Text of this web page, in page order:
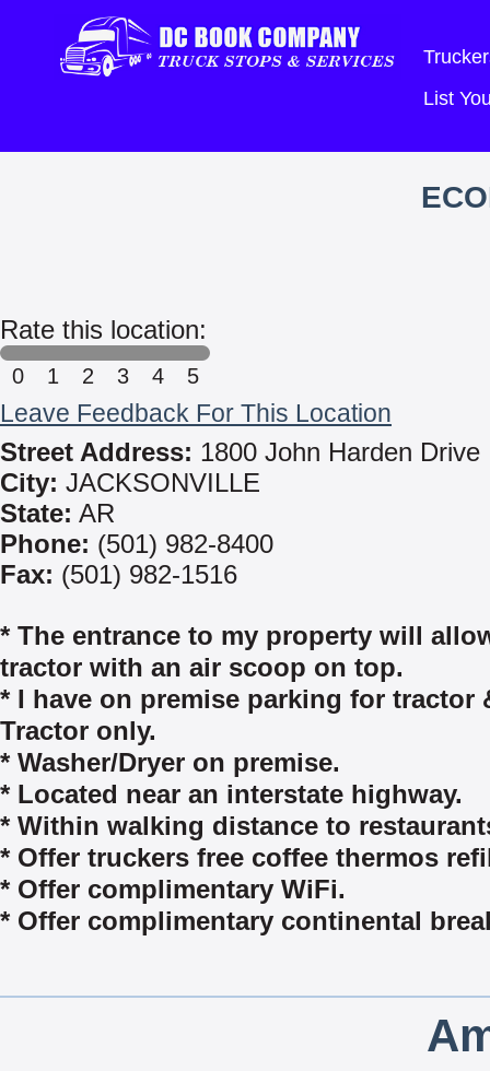
List
Rate this location:
0 1 2 3 4 5
Leave Feedback For This Location
Street Address: 1800 John Harden Drive
City: JACKSONVILLE
State: AR
Phone: (501) 982-8400
Fax: (501) 982-1516
* The entrance to my property will
tractor with an air scoop on top.
* I have on premise parking for tractor
Tractor only.
* Washer/Dryer on premise.
* Located near an interstate highway.
* Within walking distance to
* Offer truckers free coffee thermos
* Offer complimentary WiFi.
* Offer complimentary continental